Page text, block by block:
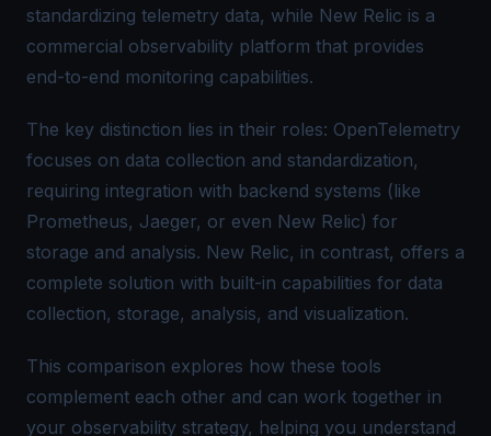
standardizing telemetry data, while New Relic is a
commercial observability platform that provides
end-to-end monitoring capabilities.
The key distinction lies in their roles: OpenTelemetry
focuses on data collection and standardization,
requiring integration with backend systems (like
Prometheus, Jaeger, or even New Relic) for
storage and analysis. New Relic, in contrast, offers a
complete solution with built-in capabilities for data
collection, storage, analysis, and visualization.
This comparison explores how these tools
complement each other and can work together in
your observability strategy, helping you understand